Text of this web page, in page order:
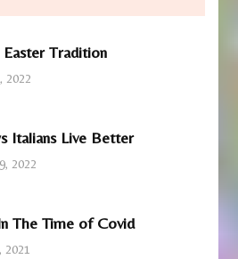
Easter Tradition
2022
Italians Live Better
2022
The Time of Covid
2021